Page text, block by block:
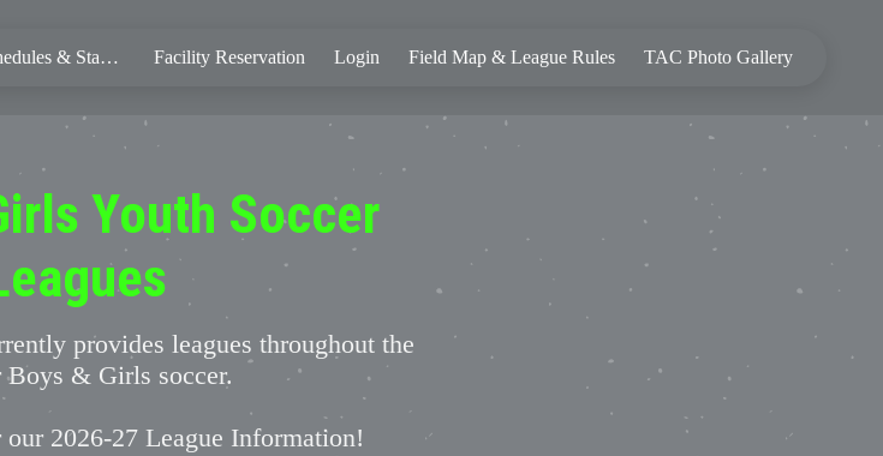
& Standings Facility Reservation Login Field Map & League Rules TAC Photo Gallery
Youth Soccer
provides leagues throughout the
Boys & Girls soccer.
2026-27 League Information!